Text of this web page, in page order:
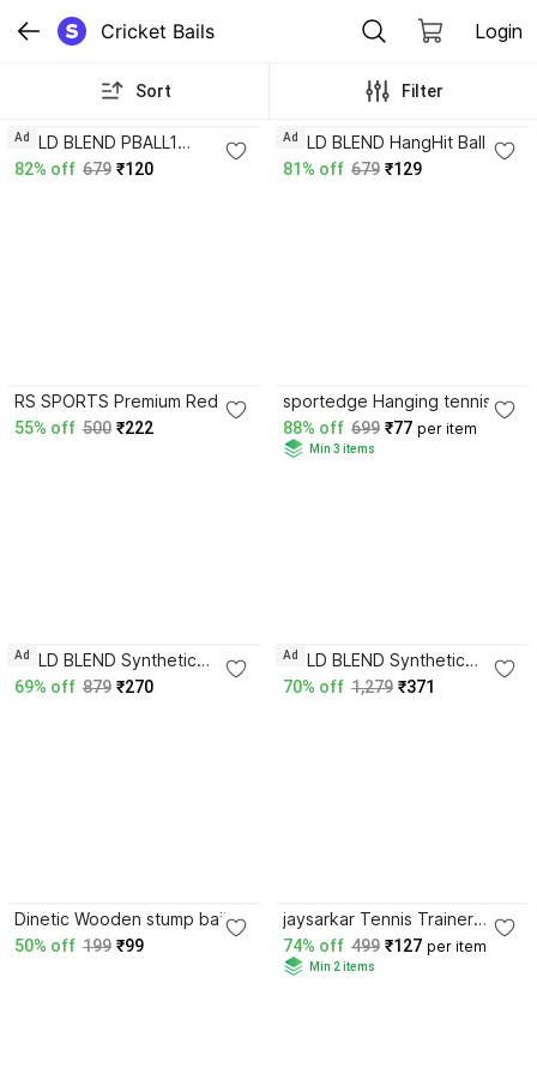
Cricket Bails Login
Sort Filter
BOLD BLEND PBALL1
Standard Bail
82% off 679 ₹120
Ad
BOLD BLEND HangHit Ball
Standard Bail
81% off 679 ₹129
Ad
RS SPORTS Premium Red
Cricket Ball – Two Piece
Hand-Stitched T-20 Cricket
55% off 500 ₹222
sportedge Hanging tennis
Cricket Practice Ball solo
Training Practice Indoors &
Outdoors Standard Bail
88% off 699 ₹77 per item
Min 3 items
BOLD BLEND Synthetic
Leather Hanging Knocking
Ball with 11.5ft Rope & Free
69% off 879 ₹270
Ad
BOLD BLEND Synthetic
Leather Practice Ball for with
11.5 ft Rope & Free Hanging
70% off 1,279 ₹371
Ad
Dinetic Wooden stump bails
Standard Bail
50% off 199 ₹99
jaysarkar Tennis Trainer
Rebound Ball (pack of 1)
Standard Bail
74% off 499 ₹127 per item
Min 2 items